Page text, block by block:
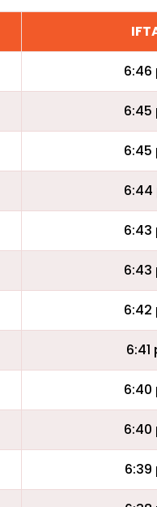
6:46
6:45
6:45
6:44
6:43
6:43
6:42
6:41
6:40
6:40
6:39